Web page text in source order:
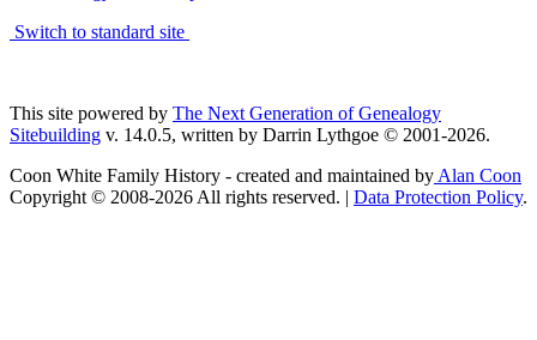
Switch to standard site
This site powered by The Next Generation of Genealogy
Sitebuilding v. 14.0.5, written by Darrin Lythgoe © 2001-2026.
Coon White Family History - created and maintained byAlan Coon
Copyright © 2008-2026 All rights reserved. | Data Protection Policy.